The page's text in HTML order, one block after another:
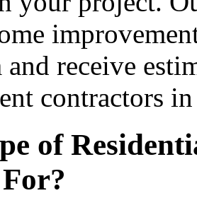
receive
contractors
of